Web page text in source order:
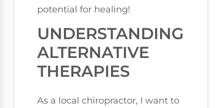
potential for healing!
UNDERSTANDING
ALTERNATIVE
THERAPIES
As a local chiropractor, I want to